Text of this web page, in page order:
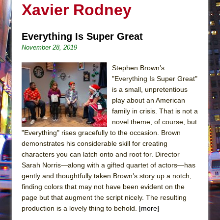
Giulia: The Poison Queen of Palermo
This Lime Tree Bower
Così fan Tutte (Teatro Grattacielo)
The Tempest (Teatro Grattacielo)
Sukkot
Julius Caesar (Ensemble Shakespeare
Company)
The Taming of the Shrew
Are You Now or Have You Ever Been: An
Henry VI: A Trilogy in Two Parts
The Potluck
What a World! What a World!
Suddenly Last Summer
Xavier Rodney
Everything Is Super Great
November 28, 2019
Stephen Brown’s
"Everything Is Super Great"
is a small, unpretentious
play about an American
family in crisis. That is not a
novel theme, of course, but
"Everything" rises gracefully to the occasion. Brown
demonstrates his considerable skill for creating
characters you can latch onto and root for. Director
Sarah Norris—along with a gifted quartet of actors—has
gently and thoughtfully taken Brown’s story up a notch,
finding colors that may not have been evident on the
page but that augment the script nicely. The resulting
production is a lovely thing to behold. [more]